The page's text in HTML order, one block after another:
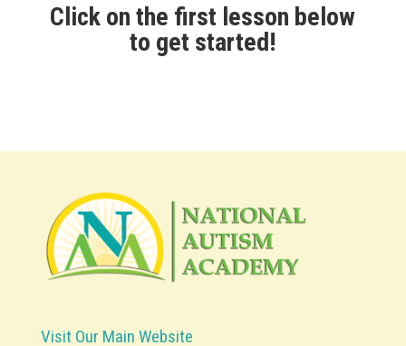
Click on the first lesson below
to get started!
Visit Our Main Website